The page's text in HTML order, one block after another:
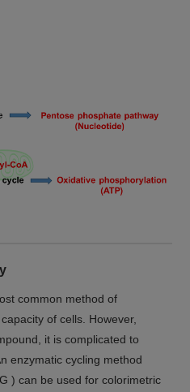
common method of
of cells. However,
it is complicated to
enzymatic cycling method
) can be used for colorimetric